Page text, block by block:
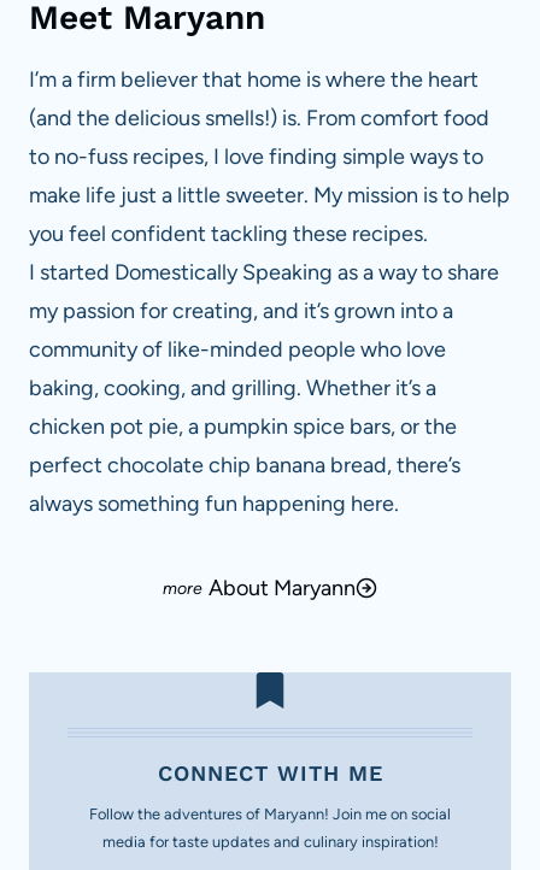
Meet Maryann
I’m a firm believer that home is where the heart
(and the delicious smells!) is. From comfort food
to no-fuss recipes, I love finding simple ways to
make life just a little sweeter. My mission is to help
you feel confident tackling these recipes.
I started Domestically Speaking as a way to share
my passion for creating, and it’s grown into a
community of like-minded people who love
baking, cooking, and grilling. Whether it’s a
chicken pot pie, a pumpkin spice bars, or the
perfect chocolate chip banana bread, there’s
always something fun happening here.
About Maryann
CONNECT WITH ME
Follow the adventures of Maryann! Join me on social
media for taste updates and culinary inspiration!